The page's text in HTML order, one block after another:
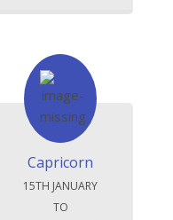
Capricorn
15TH JANUARY
TO